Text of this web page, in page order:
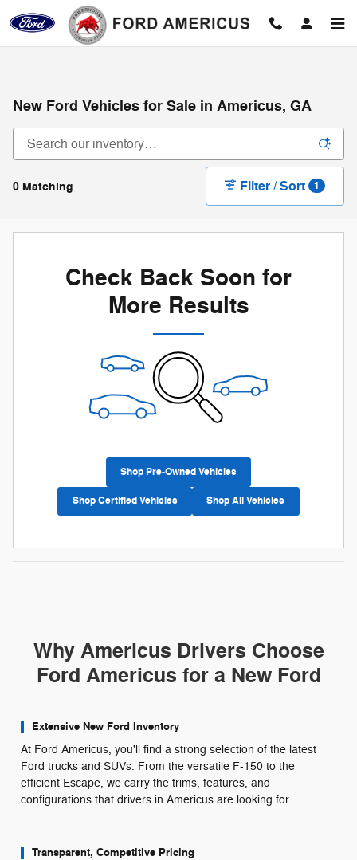
Skip to main content
New Ford Vehicles for Sale in Americus, GA
0 Matching Filter / Sort 1
Check Back Soon for
More Results
Shop Pre-Owned Vehicles
Shop Certified Vehicles Shop All Vehicles
Why Americus Drivers Choose
Ford Americus for a New Ford
Extensive New Ford Inventory
At Ford Americus, you'll find a strong selection of the latest
Ford trucks and SUVs. From the versatile F-150 to the
efficient Escape, we carry the trims, features, and
configurations that drivers in Americus are looking for.
Transparent, Competitive Pricing